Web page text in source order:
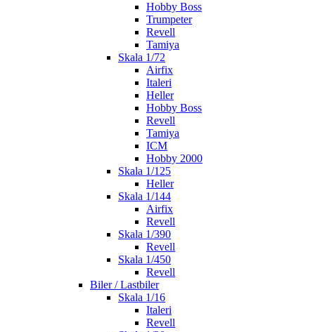
Hobby Boss
Trumpeter
Revell
Tamiya
Skala 1/72
Airfix
Italeri
Heller
Hobby Boss
Revell
Tamiya
ICM
Hobby 2000
Skala 1/125
Heller
Skala 1/144
Airfix
Revell
Skala 1/390
Revell
Skala 1/450
Revell
Biler / Lastbiler
Skala 1/16
Italeri
Revell